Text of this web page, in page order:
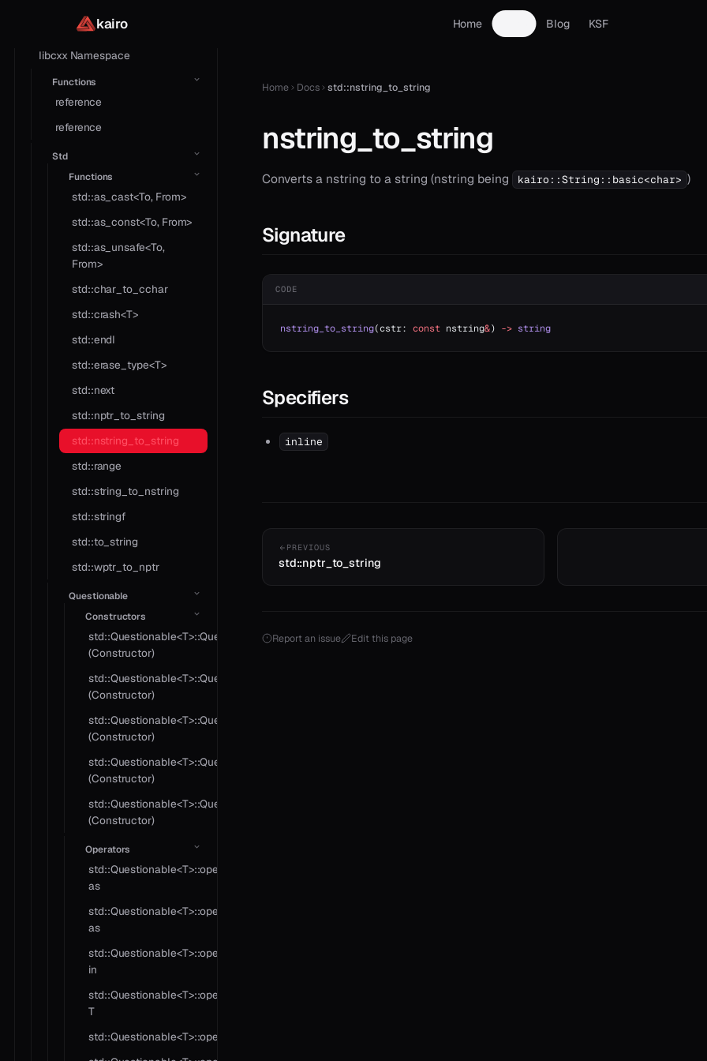
kairo Home Blog KSF
libcxx Namespace
Functions
reference
reference
Std
Functions
std::as_cast<To, From>
std::as_const<To, From>
std::as_unsafe<To,
From>
std::char_to_cchar
std::crash<T>
std::endl
std::erase_type<T>
std::next
std::nptr_to_string
std::nstring_to_string
std::range
std::string_to_nstring
std::stringf
std::to_string
std::wptr_to_nptr
Questionable
Constructors
std::Questionable<T>::Questionable
(Constructor)
std::Questionable<T>::Questionable
(Constructor)
std::Questionable<T>::Questionable
(Constructor)
std::Questionable<T>::Questionable
(Constructor)
std::Questionable<T>::Questionable
(Constructor)
Operators
std::Questionable<T>::operator
as
std::Questionable<T>::operator
as
std::Questionable<T>::operator
in
std::Questionable<T>::operator
T
std::Questionable<T>::operator!=
Home Docs std::nstring_to_string
nstring_to_string
Converts a nstring to a string (nstring being kairo::String::basic<char> )
Signature
CODE
nstring_to_string(cstr: const nstring&) -> string
Specifiers
inline
PREVIOUS
std::nptr_to_string
Report an issue Edit this page